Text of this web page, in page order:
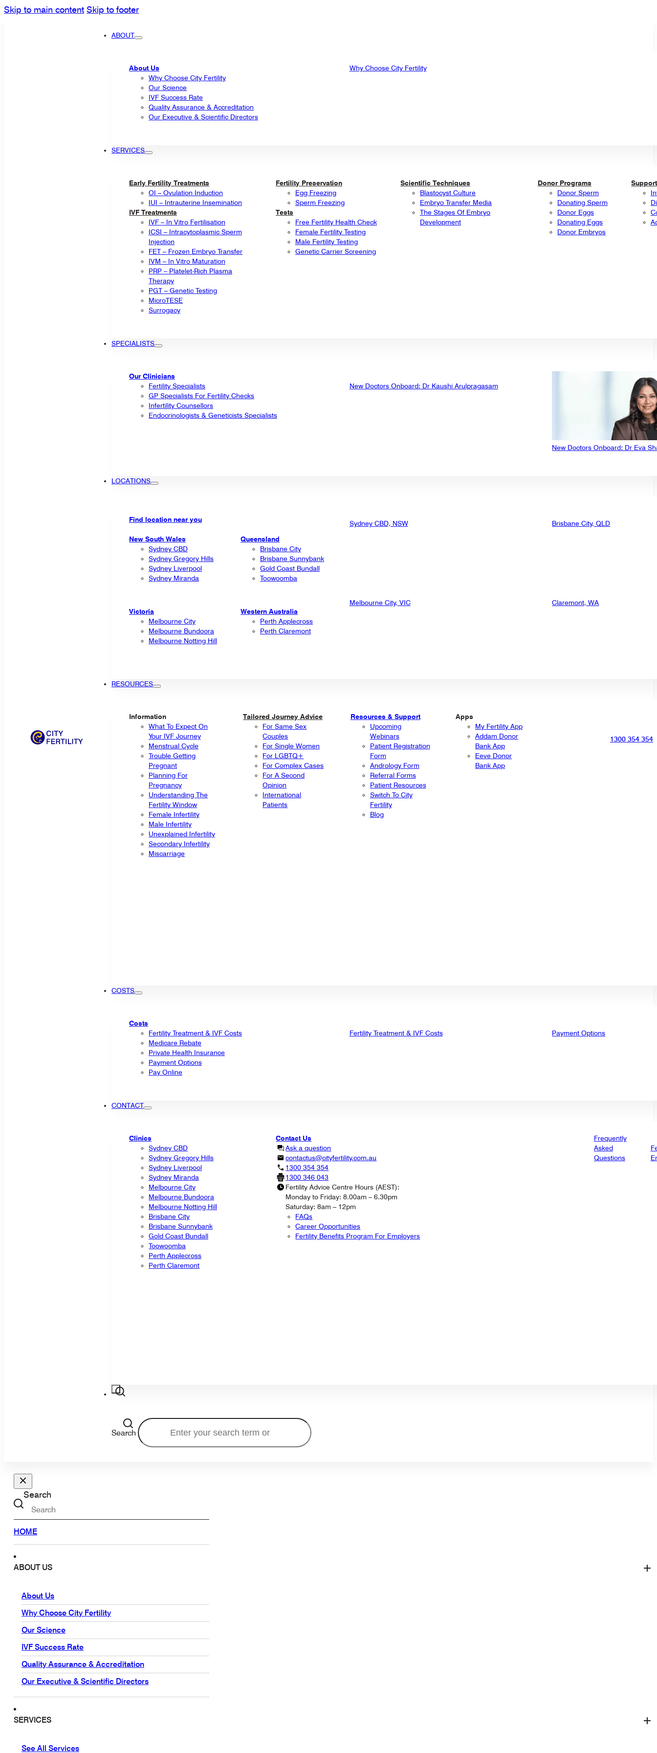
Skip to main content Skip to footer
ABOUT
About Us
Why Choose City Fertility
Our Science
IVF Success Rate
Quality Assurance & Accreditation
Our Executive & Scientific Directors
Why Choose City Fertility
SERVICES
Early Fertility Treatments
OI – Ovulation Induction
IUI – Intrauterine Insemination
IVF Treatments
IVF – In Vitro Fertilisation
ICSI – Intracytoplasmic Sperm
Injection
FET – Frozen Embryo Transfer
IVM – In Vitro Maturation
PRP – Platelet-Rich Plasma
Therapy
PGT – Genetic Testing
MicroTESE
Surrogacy
Fertility Preservation
Egg Freezing
Sperm Freezing
Tests
Free Fertility Health Check
Female Fertility Testing
Male Fertility Testing
Genetic Carrier Screening
Scientific Techniques
Blastocyst Culture
Embryo Transfer Media
The Stages Of Embryo
Development
Donor Programs
Donor Sperm
Donating Sperm
Donor Eggs
Donating Eggs
Donor Embryos
SPECIALISTS
Our Clinicians
Fertility Specialists
GP Specialists For Fertility Checks
Infertility Counsellors
Endocrinologists & Geneticists Specialists
New Doctors Onboard: Dr Kaushi Arulpragasam
New Doctors Onboard: Dr Eva
LOCATIONS
Find location near you
New South Wales
Sydney CBD
Sydney Gregory Hills
Sydney Liverpool
Sydney Miranda
Victoria
Melbourne City
Melbourne Bundoora
Melbourne Notting Hill
Queensland
Brisbane City
Brisbane Sunnybank
Gold Coast Bundall
Toowoomba
Western Australia
Perth Applecross
Perth Claremont
Sydney CBD, NSW Brisbane City, QLD
Melbourne City, VIC Claremont, WA
RESOURCES
Information
What To Expect On
Your IVF Journey
Menstrual Cycle
Trouble Getting
Pregnant
Planning For
Pregnancy
Understanding The
Fertility Window
Female Infertility
Male Infertility
Unexplained Infertility
Secondary Infertility
Miscarriage
Tailored Journey Advice
For Same Sex
Couples
For Single Women
For LGBTQ+
For Complex Cases
For A Second
Opinion
International
Patients
Resources & Support
Upcoming
Webinars
Patient Registration
Form
Andrology Form
Referral Forms
Patient Resources
Switch To City
Fertility
Blog
Apps
My Fertility App
Addam Donor
Bank App
Eeve Donor
Bank App
COSTS
Costs
Fertility Treatment & IVF Costs
Medicare Rebate
Private Health Insurance
Payment Options
Pay Online
Fertility Treatment & IVF Costs Payment Options
CONTACT
Clinics
Sydney CBD
Sydney Gregory Hills
Sydney Liverpool
Sydney Miranda
Melbourne City
Melbourne Bundoora
Melbourne Notting Hill
Brisbane City
Brisbane Sunnybank
Gold Coast Bundall
Toowoomba
Perth Applecross
Perth Claremont
Contact Us
Ask a question
contactus@cityfertility.com.au
1300 354 354
1300 346 043
Fertility Advice Centre Hours (AEST):
Monday to Friday: 8.00am – 6.30pm
Saturday: 8am – 12pm
FAQs
Career Opportunities
Fertility Benefits Program For Employers
Frequently
Asked
Questions
Search
1300 354 354
Search
HOME
ABOUT US
About Us
Why Choose City Fertility
Our Science
IVF Success Rate
Quality Assurance & Accreditation
Our Executive & Scientific Directors
SERVICES
See All Services